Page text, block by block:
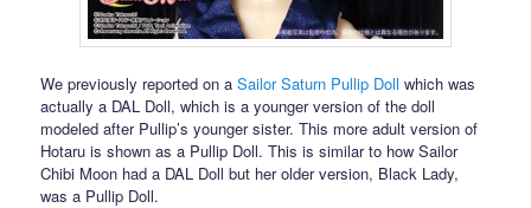
We previously reported on aSailor Saturn Pullip Doll which was
actually a DAL Doll, which is a younger version of the doll
modeled after Pullip’s younger sister. This more adult version of
Hotaru is shown as a Pullip Doll. This is similar to how Sailor
Chibi Moon had a DAL Doll but her older version, Black Lady,
was a Pullip Doll.